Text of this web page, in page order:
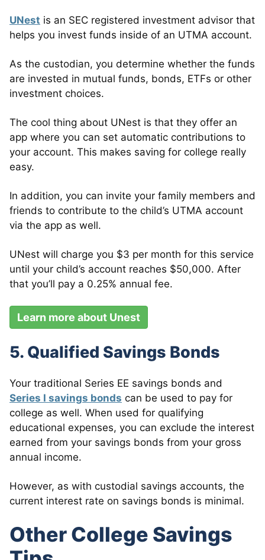
UNest is an SEC registered investment advisor that
helps you invest funds inside of an UTMA account.
As the custodian, you determine whether the funds
are invested in mutual funds, bonds, ETFs or other
investment choices.
The cool thing about UNest is that they offer an
app where you can set automatic contributions to
your account. This makes saving for college really
easy.
In addition, you can invite your family members and
friends to contribute to the child’s UTMA account
via the app as well.
UNest will charge you $3 per month for this service
until your child’s account reaches $50,000. After
that you’ll pay a 0.25% annual fee.
Learn more about Unest
5. Qualified Savings Bonds
Your traditional Series EE savings bonds and
Series I savings bonds can be used to pay for
college as well. When used for qualifying
educational expenses, you can exclude the interest
earned from your savings bonds from your gross
annual income.
However, as with custodial savings accounts, the
current interest rate on savings bonds is minimal.
Other College Savings